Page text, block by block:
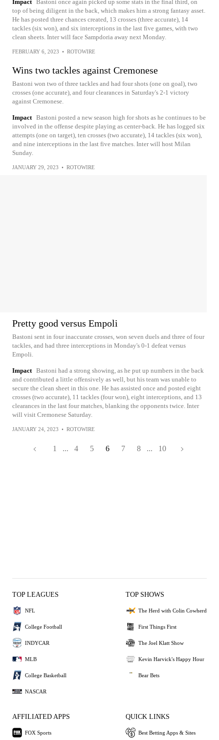
Impact Bastoni once again picked up some stats in the final third, on
top of being diligent in the back, which makes him a strong fantasy asset.
He has posted three chances created, 13 crosses (three accurate), 14
tackles (six won), and six interceptions in the last five games, with two
clean sheets. Inter will face Sampdoria away next Monday.
FEBRUARY 6, 2023 • ROTOWIRE
Wins two tackles against Cremonese
Bastoni won two of three tackles and had four shots (one on goal), two
crosses (one accurate), and four clearances in Saturday's 2-1 victory
against Cremonese.
Impact Bastoni posted a new season high for shots as he continues to be
involved in the offense despite playing as center-back. He has logged six
attempts (one on target), ten crosses (two accurate), 14 tackles (six won),
and nine interceptions in the last five matches. Inter will host Milan
Sunday.
JANUARY 29, 2023 • ROTOWIRE
Pretty good versus Empoli
Bastoni sent in four inaccurate crosses, won seven duels and three of four
tackles, and had three interceptions in Monday's 0-1 defeat versus
Empoli.
Impact Bastoni had a strong showing, as he put up numbers in the back
and contributed a little offensively as well, but his team was unable to
secure the clean sheet in this one. He has assisted once and posted eight
crosses (two accurate), 11 tackles (four won), eight interceptions, and 13
clearances in the last four matches, blanking the opponents twice. Inter
will visit Cremonese Saturday.
JANUARY 24, 2023 • ROTOWIRE
1 ... 4 5 6 7 8 ... 10
TOP LEAGUES
NFL
College Football
INDYCAR
MLB
College Basketball
NASCAR
TOP SHOWS
The Herd with Colin Cowherd
First Things First
The Joel Klatt Show
Kevin Harvick's Happy Hour
Bear Bets
AFFILIATED APPS
FOX Sports
QUICK LINKS
Best Betting Apps & Sites